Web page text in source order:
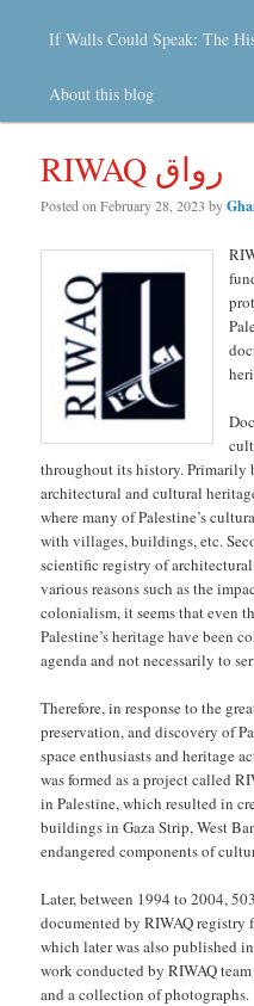
If Walls Could Speak: The
About this blog
RIWAQ رواق
Posted onFebruary 28, 2023 by
throughout its history. Primarily
architectural and cultural
where many of Palestine’s
with villages, buildings, etc.
scientific registry of
various reasons such as the
colonialism, it seems that even
Palestine’s heritage have been
agenda and not necessarily to
Therefore, in response to the
preservation, and discovery of
space enthusiasts and heritage
was formed as a project called
in Palestine, which resulted in
buildings in Gaza Strip, West
endangered components of
Later, between 1994 to 2004,
documented by RIWAQ
which later was also published
work conducted by RIWAQ
and a collection of photographs.